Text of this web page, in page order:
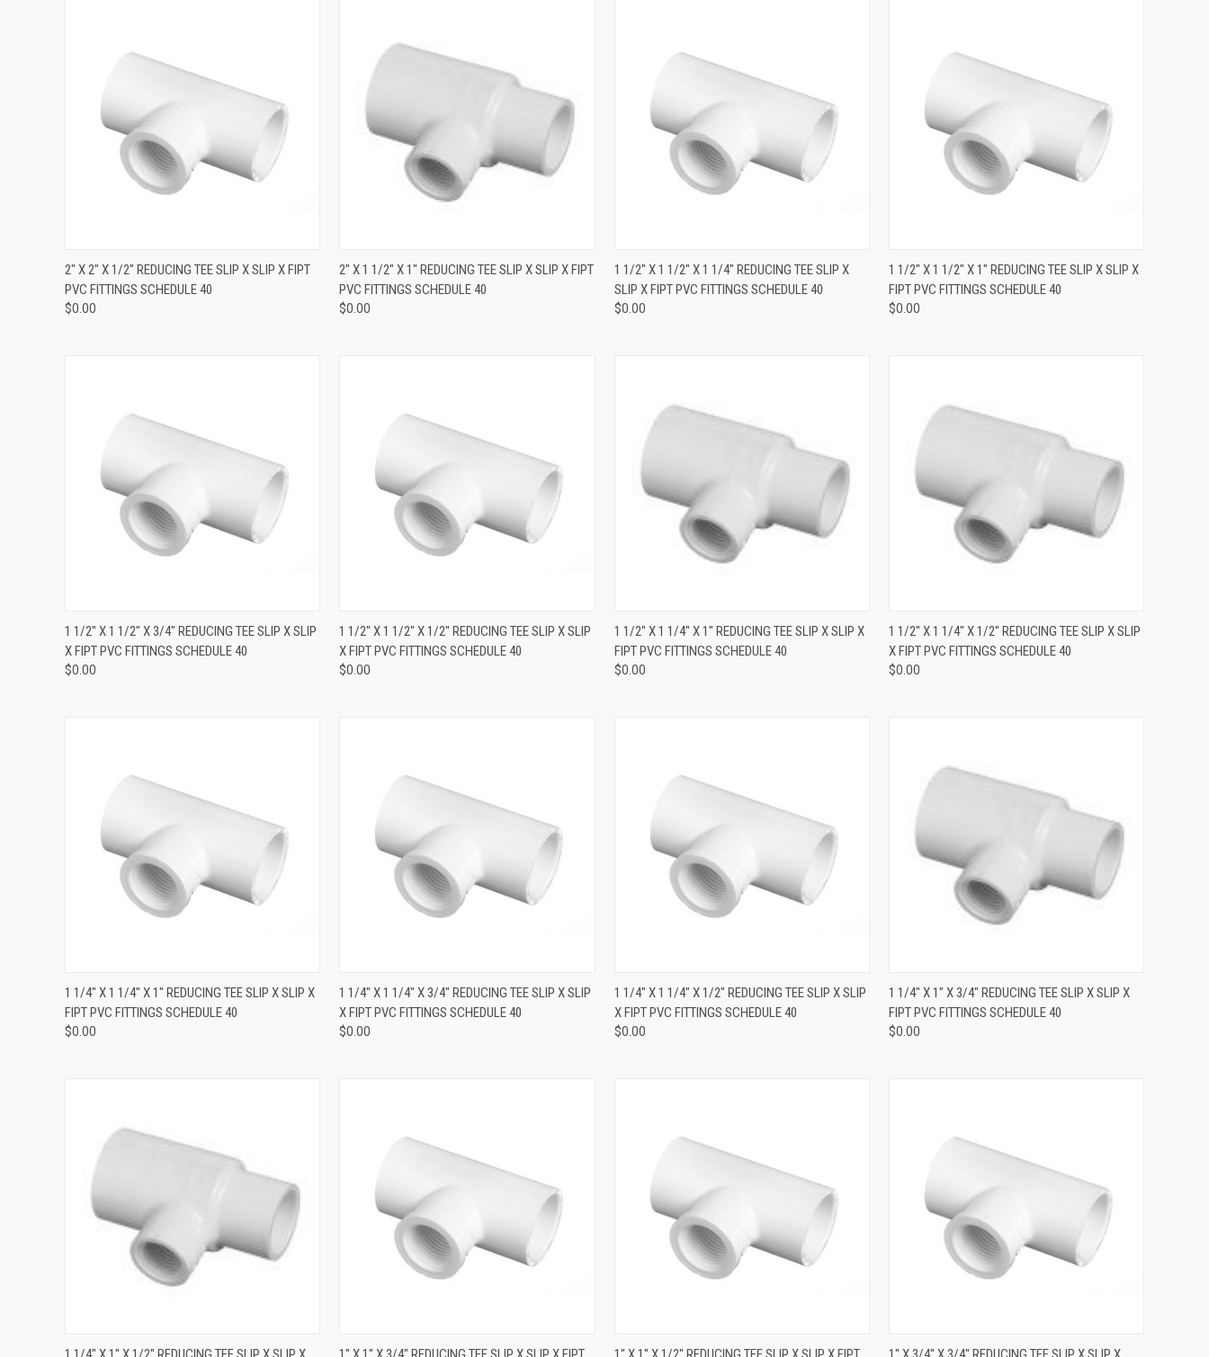
QUICK VIEW
2" X 2" X 1/2" REDUCING TEE SLIP X SLIP X FIPT
PVC FITTINGS SCHEDULE 40
$0.00
QUICK VIEW
2" X 1 1/2" X 1" REDUCING TEE SLIP X SLIP X FIPT
PVC FITTINGS SCHEDULE 40
$0.00
QUICK VIEW
1 1/2" X 1 1/2" X 1 1/4" REDUCING TEE SLIP X
SLIP X FIPT PVC FITTINGS SCHEDULE 40
$0.00
QUICK VIEW
1 1/2" X 1 1/2" X 1" REDUCING TEE SLIP X SLIP X
FIPT PVC FITTINGS SCHEDULE 40
$0.00
QUICK VIEW
1 1/2" X 1 1/2" X 3/4" REDUCING TEE SLIP X SLIP
X FIPT PVC FITTINGS SCHEDULE 40
$0.00
QUICK VIEW
1 1/2" X 1 1/2" X 1/2" REDUCING TEE SLIP X SLIP
X FIPT PVC FITTINGS SCHEDULE 40
$0.00
QUICK VIEW
1 1/2" X 1 1/4" X 1" REDUCING TEE SLIP X SLIP X
FIPT PVC FITTINGS SCHEDULE 40
$0.00
QUICK VIEW
1 1/2" X 1 1/4" X 1/2" REDUCING TEE SLIP X SLIP
X FIPT PVC FITTINGS SCHEDULE 40
$0.00
QUICK VIEW
1 1/4" X 1 1/4" X 1" REDUCING TEE SLIP X SLIP X
FIPT PVC FITTINGS SCHEDULE 40
$0.00
QUICK VIEW
1 1/4" X 1 1/4" X 3/4" REDUCING TEE SLIP X SLIP
X FIPT PVC FITTINGS SCHEDULE 40
$0.00
QUICK VIEW
1 1/4" X 1 1/4" X 1/2" REDUCING TEE SLIP X SLIP
X FIPT PVC FITTINGS SCHEDULE 40
$0.00
QUICK VIEW
1 1/4" X 1" X 3/4" REDUCING TEE SLIP X SLIP X
FIPT PVC FITTINGS SCHEDULE 40
$0.00
QUICK VIEW QUICK VIEW QUICK VIEW QUICK VIEW